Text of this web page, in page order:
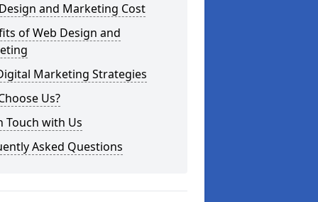
and Marketing Cost
of Web Design and
Marketing Strategies
Us?
Touch with Us
Asked Questions